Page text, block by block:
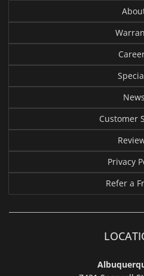
News
Customer
Privacy
Refer a